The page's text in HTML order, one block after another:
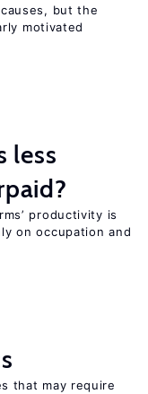
causes, but the
motivated
less
productivity is
on occupation and
that may require